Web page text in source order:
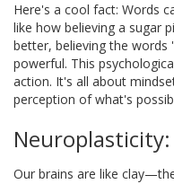
Here's a cool fact: Words
like how believing a sugar
better, believing the words
powerful. This
action. It's all about
perception of what's
Our brains are like